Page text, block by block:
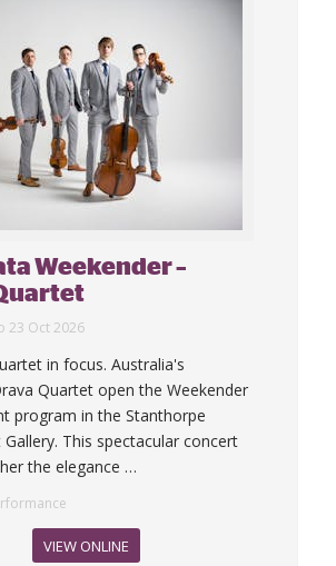
Weekender –
23 Oct 2026
in focus. Australia's
Quartet open the Weekender
program in the Stanthorpe
Gallery. This spectacular concert
the elegance …
VIEW ONLINE